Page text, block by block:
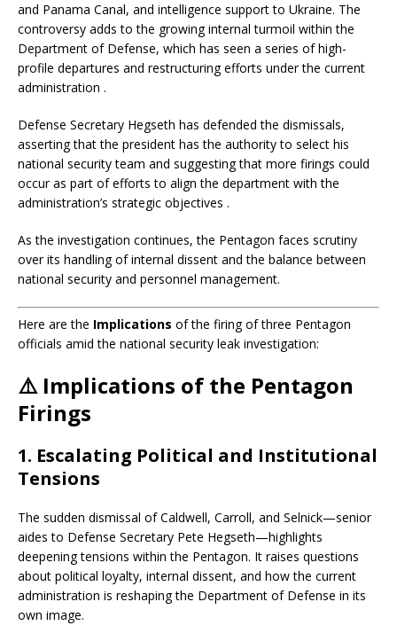
and Panama Canal, and intelligence support to Ukraine. The
controversy adds to the growing internal turmoil within the
Department of Defense, which has seen a series of high-
profile departures and restructuring efforts under the current
administration .​
Defense Secretary Hegseth has defended the dismissals,
asserting that the president has the authority to select his
national security team and suggesting that more firings could
occur as part of efforts to align the department with the
administration’s strategic objectives .​
As the investigation continues, the Pentagon faces scrutiny
over its handling of internal dissent and the balance between
national security and personnel management.
Here are the Implications of the firing of three Pentagon
officials amid the national security leak investigation:
⚠️ Implications of the Pentagon
Firings
1. Escalating Political and Institutional
Tensions
The sudden dismissal of Caldwell, Carroll, and Selnick—senior
aides to Defense Secretary Pete Hegseth—highlights
deepening tensions within the Pentagon. It raises questions
about political loyalty, internal dissent, and how the current
administration is reshaping the Department of Defense in its
own image.